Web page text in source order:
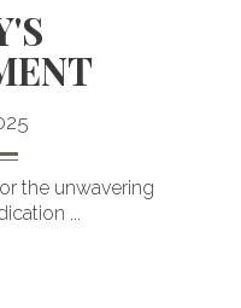
the unwavering
...